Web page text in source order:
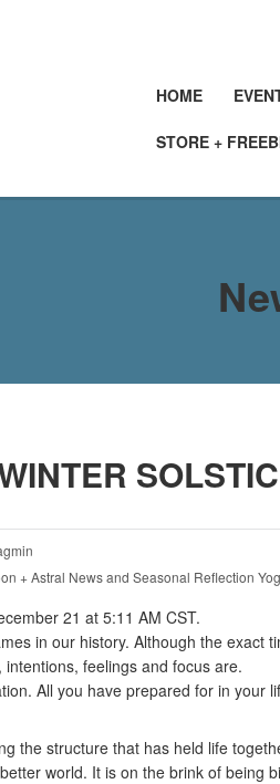
HOME
STORE +
+ Astral News and Seasonal Reflection
21 at 5:11 AM CST.
in our history. Although the
feelings and focus are.
All you have prepared for in your
the structure that has held life
world. It is on the brink of